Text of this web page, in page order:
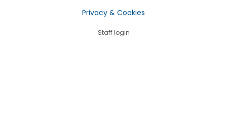
Privacy & Cookies
Staff login